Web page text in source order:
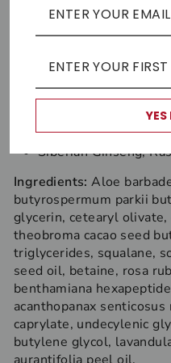
face oil. A little goes a
probably ample.
Key antioxidants
Raspberry Seed,
Key adaptogens
Siberian Ginseng,
Ingredients:Aloe
butyrospermum parkii
glycerin, cetearyl
theobroma cacao seed
triglycerides, squalane,
seed oil, betaine, rosa
benthamiana
acanthopanax
caprylate, undecylenic
butylene glycol,
YES